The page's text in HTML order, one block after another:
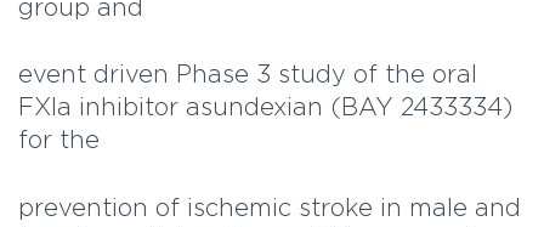
group and
event driven Phase 3 study of the oral
FXIa inhibitor asundexian (BAY 2433334)
for the
prevention of ischemic stroke in male and